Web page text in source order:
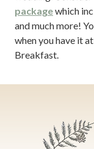
packagewhich
and much more!
when you have it
Breakfast.